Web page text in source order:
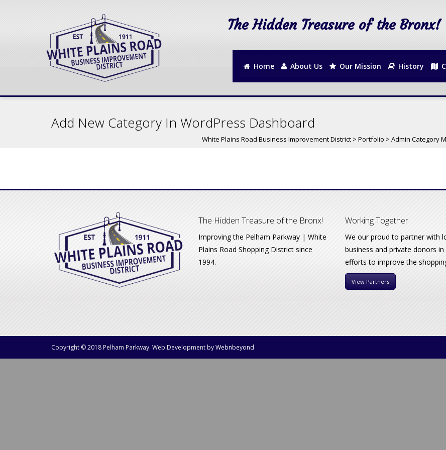
The Hidden Treasure of the Bronx!
Home About Us Our Mission History
Add New Category In WordPress Dashboard
White Plains Road Business Improvement District > Portfolio > Admin Category
The Hidden Treasure of the Bronx!
Improving the Pelham Parkway | White
Plains Road Shopping District since
1994.
Working Together
We our proud to partner with
business and private donors
efforts to improve the
View Partners
Copyright © 2018 Pelham Parkway. Web Development byWebnbeyond